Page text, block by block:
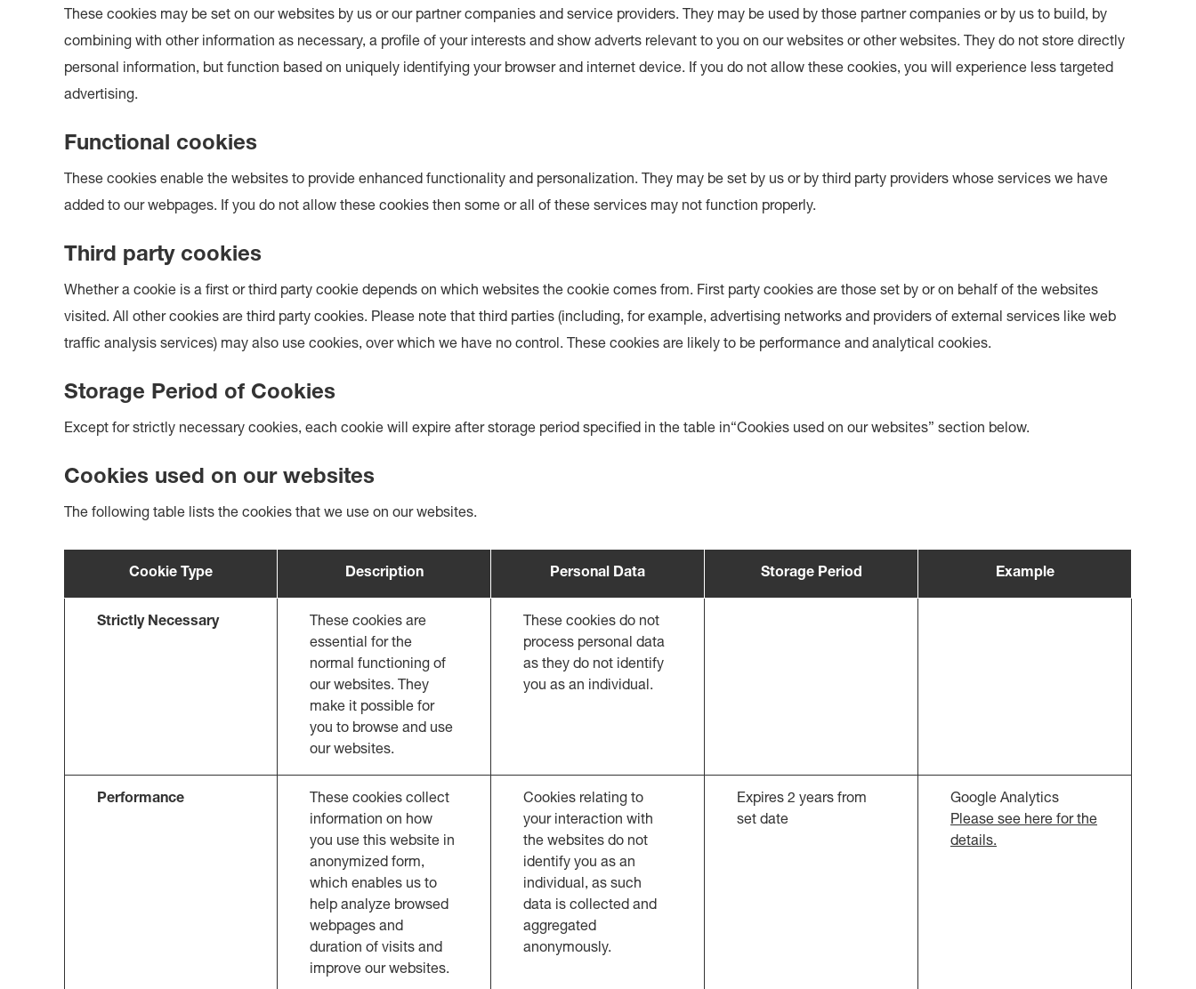
These cookies may be set on our websites by us or our partner companies and service providers. They may be used by those partner companies or by us to build, by
combining with other information as necessary, a profile of your interests and show adverts relevant to you on our websites or other websites. They do not store directly
personal information, but function based on uniquely identifying your browser and internet device. If you do not allow these cookies, you will experience less targeted
advertising.
Functional cookies
These cookies enable the websites to provide enhanced functionality and personalization. They may be set by us or by third party providers whose services we have
added to our webpages. If you do not allow these cookies then some or all of these services may not function properly.
Third party cookies
Whether a cookie is a first or third party cookie depends on which websites the cookie comes from. First party cookies are those set by or on behalf of the websites
visited. All other cookies are third party cookies. Please note that third parties (including, for example, advertising networks and providers of external services like web
traffic analysis services) may also use cookies, over which we have no control. These cookies are likely to be performance and analytical cookies.
Storage Period of Cookies
Except for strictly necessary cookies, each cookie will expire after storage period specified in the table in“Cookies used on our websites” section below.
Cookies used on our websites
The following table lists the cookies that we use on our websites.
Cookie Type Description Personal Data Storage Period Example
Strictly Necessary
These cookies are
essential for the
normal functioning of
our websites. They
make it possible for
you to browse and use
our websites.
These cookies do not
process personal data
as they do not identify
you as an individual.
Performance
These cookies collect
information on how
you use this website in
anonymized form,
which enables us to
help analyze browsed
webpages and
duration of visits and
improve our websites.
Cookies relating to
your interaction with
the websites do not
identify you as an
individual, as such
data is collected and
aggregated
anonymously.
Expires 2 years from
set date
Google Analytics
Please see here for the
details.